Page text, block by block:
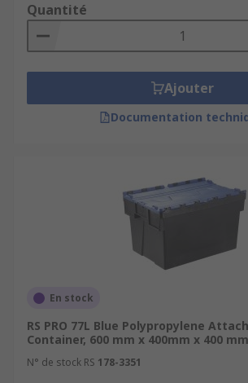
Quantité
Ajouter
Documentation
En stock
RS PRO 77L Blue Polypropylene
Container, 600 mm x 400mm x 400 mm
N° de stock RS 178-3351